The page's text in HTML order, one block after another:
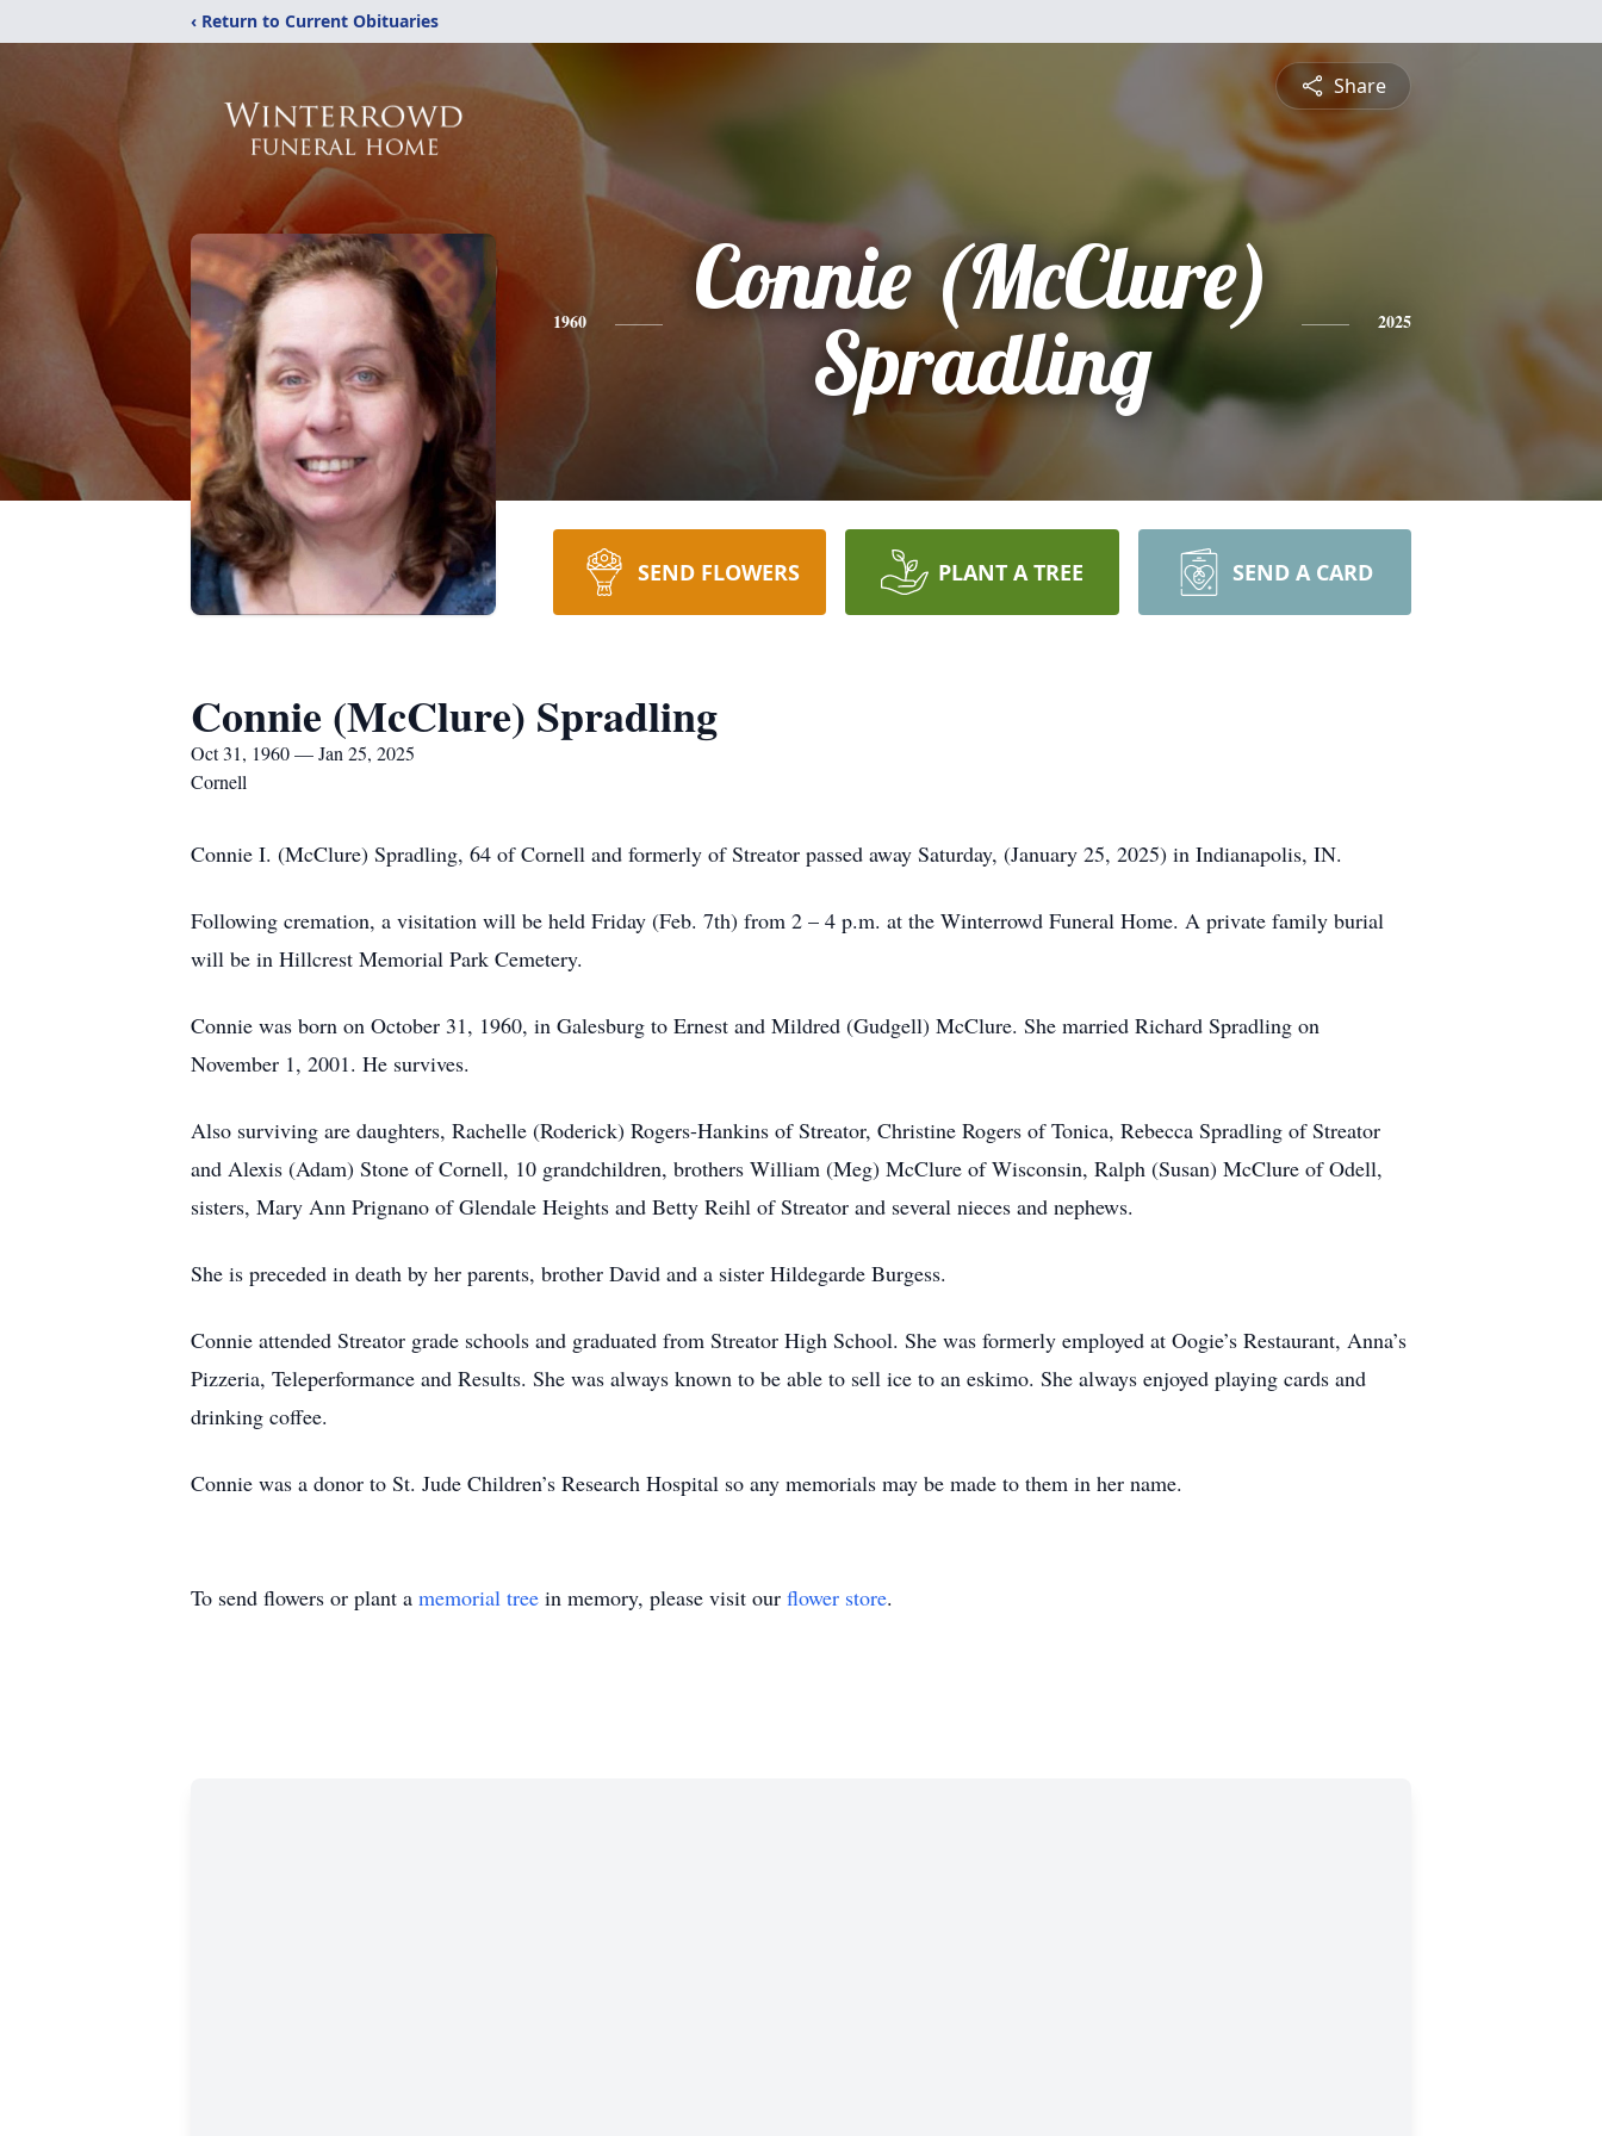
‹ Return to Current Obituaries
Share
1960
Connie (McClure)
Spradling
2025
SEND FLOWERS PLANT A TREE SEND A CARD
Connie (McClure) Spradling
Oct 31, 1960 — Jan 25, 2025
Cornell
Connie I. (McClure) Spradling, 64 of Cornell and formerly of Streator passed away Saturday, (January 25, 2025) in Indianapolis, IN.
Following cremation, a visitation will be held Friday (Feb. 7th) from 2 – 4 p.m. at the Winterrowd Funeral Home. A private family burial
will be in Hillcrest Memorial Park Cemetery.
Connie was born on October 31, 1960, in Galesburg to Ernest and Mildred (Gudgell) McClure. She married Richard Spradling on
November 1, 2001. He survives.
Also surviving are daughters, Rachelle (Roderick) Rogers-Hankins of Streator, Christine Rogers of Tonica, Rebecca Spradling of Streator
and Alexis (Adam) Stone of Cornell, 10 grandchildren, brothers William (Meg) McClure of Wisconsin, Ralph (Susan) McClure of Odell,
sisters, Mary Ann Prignano of Glendale Heights and Betty Reihl of Streator and several nieces and nephews.
She is preceded in death by her parents, brother David and a sister Hildegarde Burgess.
Connie attended Streator grade schools and graduated from Streator High School. She was formerly employed at Oogie’s Restaurant, Anna’s
Pizzeria, Teleperformance and Results. She was always known to be able to sell ice to an eskimo. She always enjoyed playing cards and
drinking coffee.
Connie was a donor to St. Jude Children’s Research Hospital so any memorials may be made to them in her name.
To send flowers or plant a memorial tree in memory, please visit our flower store.